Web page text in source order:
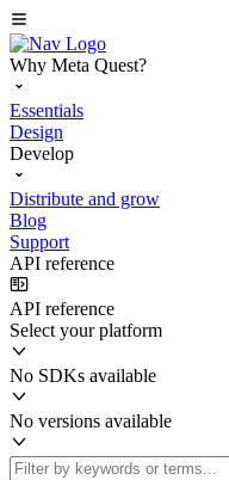
Why Meta Quest?
Essentials
Design
Develop
Distribute and grow
Blog
Support
API reference
API reference
Select your platform
No SDKs available
No versions available